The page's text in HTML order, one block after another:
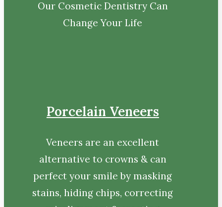
Our Cosmetic Dentistry Can
Change Your Life
Porcelain Veneers
Veneers are an excellent
alternative to crowns & can
perfect your smile by masking
stains, hiding chips, correcting